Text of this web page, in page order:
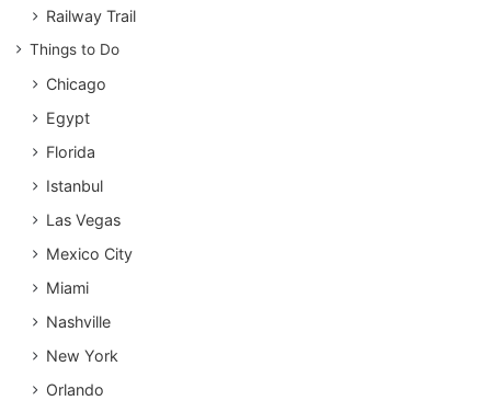
Railway Trail
Things to Do
Chicago
Egypt
Florida
Istanbul
Las Vegas
Mexico City
Miami
Nashville
New York
Orlando